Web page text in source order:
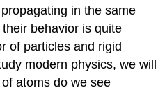
in the same
behavior is quite
of particles and rigid
modern physics, we will
atoms do we see